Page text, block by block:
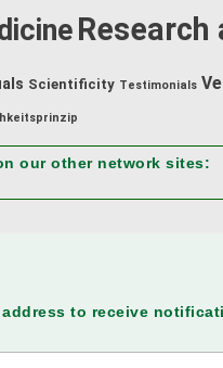
Research
Scientificity Testimonials
our other network sites:
address to receive